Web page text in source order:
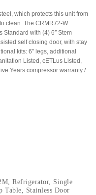
which protects this unit from
clean. The CRMR72-W
Standard with (4) 6″ Stem
self closing door, with stay
kits: 6″ legs, additional
Listed, cETLus Listed,
Years compressor warranty /
Refrigerator, Single
Table, Stainless Door